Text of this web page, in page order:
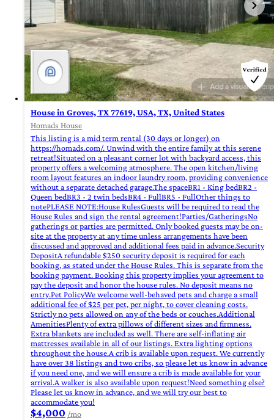
House in Groves, TX 77619, USA, TX, United States
Homads House
This listing is a mid term rental (30 days or longer) on
https://homads.com/. Unwind with the entire family at this serene
retreat!Situated on a pleasant corner lot with backyard access, this
property offers a welcoming atmosphere. The open kitchen/living
room layout features an indoor laundry room, providing convenience
without a separate detached garage.The spaceBR1 - King bedBR2 -
Queen bedBR3 - 2 twin bedsBR4 - FullBR5 - FullOther things to
notePLEASE NOTE:House RulesGuests will be required to read the
House Rules and sign the rental agreement!Parties/GatheringsNo
gatherings or parties are permitted. Only booked guests may be on-
site at the property at any time unless arrangements have been
discussed and approved and additional fees paid in advance.Security
DepositA refundable $250 security deposit is required for each
booking, as stated under the House Rules. This is separate from the
booking payment. Booking this property implies your agreement to
pay the deposit and honor the house rules. No deposit means no
entry.Pet PolicyWe welcome well-behaved pets and charge a small
additional fee of $25 per pet, per night, to cover cleaning costs.
Strictly no pets allowed on any of the beds or couches.Additional
AmenitiesPlenty of extra pillows of different sizes and firmness.
Extra blankets are included as well. There are self-inflating air
mattresses available in all of our listings. Extra lighting options
throughout the house.A crib is available upon request. We currently
have over 38 listings and two cribs, so please let us know in advance
if you need one, and we will ensure a crib is made available for your
arrival.A walker is also available upon request!Need something else?
Please let us know in advance, and we will try our best to
accommodate you!
$4,000 /mo